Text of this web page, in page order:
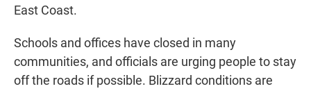
East Coast.
Schools and offices have closed in many
communities, and officials are urging people to stay
off the roads if possible. Blizzard conditions are